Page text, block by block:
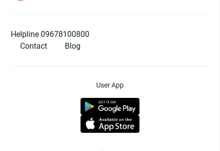
Helpline 09678100800
Contact
Blog
User App